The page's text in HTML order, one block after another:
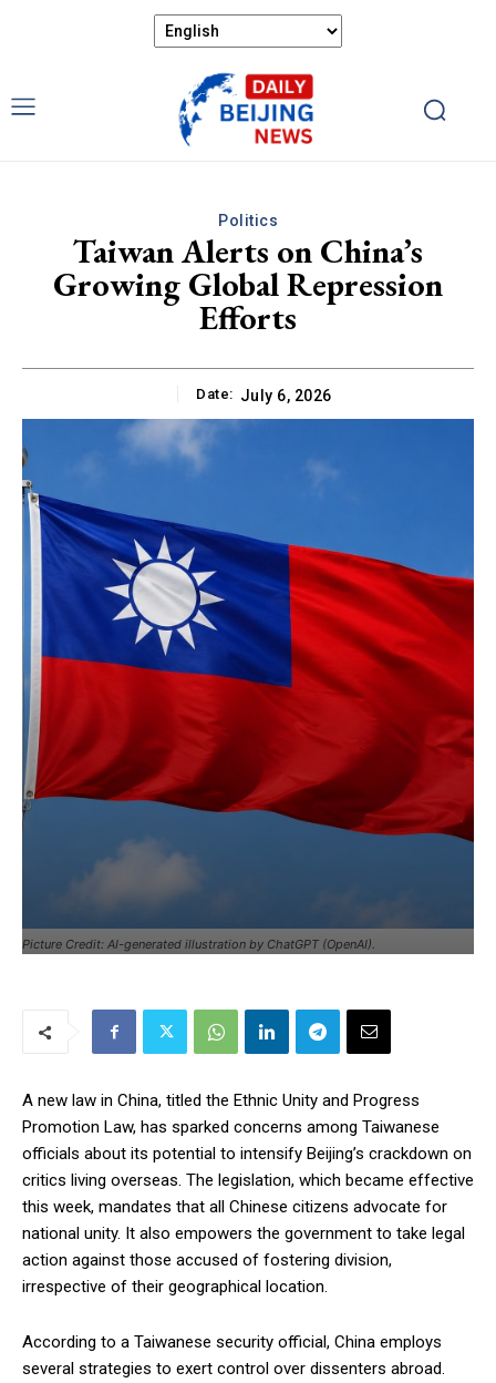
Politics
Taiwan Alerts on China’s
Growing Global Repression
Efforts
Date: July 6, 2026
Picture Credit: AI-generated illustration by ChatGPT (OpenAI).
A new law in China, titled the Ethnic Unity and Progress
Promotion Law, has sparked concerns among Taiwanese
officials about its potential to intensify Beijing’s crackdown on
critics living overseas. The legislation, which became effective
this week, mandates that all Chinese citizens advocate for
national unity. It also empowers the government to take legal
action against those accused of fostering division,
irrespective of their geographical location.
According to a Taiwanese security official, China employs
several strategies to exert control over dissenters abroad.